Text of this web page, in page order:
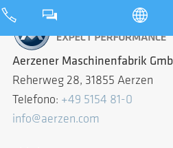
Aerzener Maschinenfabrik
Reherweg 28, 31855 Aerzen
Telefono: +49 5154 81-0
info@aerzen.com